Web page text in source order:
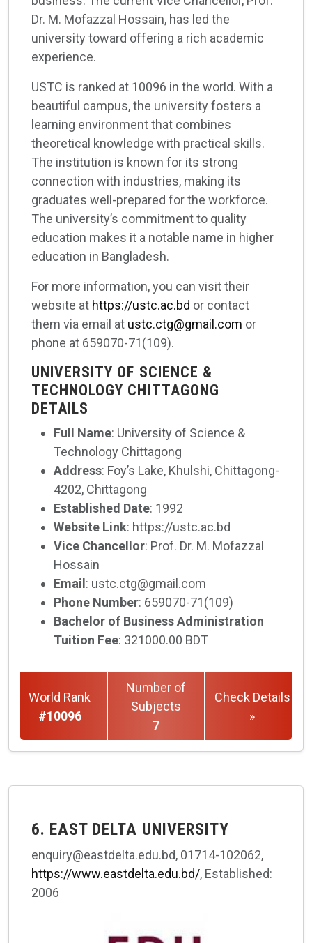
Dr. M. Mofazzal Hossain, has led the
university toward offering a rich academic
experience.
USTC is ranked at 10096 in the world. With a
beautiful campus, the university fosters a
learning environment that combines
theoretical knowledge with practical skills.
The institution is known for its strong
connection with industries, making its
graduates well-prepared for the workforce.
The university’s commitment to quality
education makes it a notable name in higher
education in Bangladesh.
For more information, you can visit their
website at https://ustc.ac.bd or contact
them via email at ustc.ctg@gmail.com or
phone at 659070-71(109).
UNIVERSITY OF SCIENCE &
TECHNOLOGY CHITTAGONG
DETAILS
Full Name: University of Science &
Technology Chittagong
Address: Foy’s Lake, Khulshi, Chittagong-
4202, Chittagong
Established Date: 1992
Website Link: https://ustc.ac.bd
Vice Chancellor: Prof. Dr. M. Mofazzal
Hossain
Email : ustc.ctg@gmail.com
Phone Number: 659070-71(109)
Bachelor of Business Administration
Tuition Fee: 321000.00 BDT
World Rank
#10096
Number of
Subjects
7
Check Details
»
6. EAST DELTA UNIVERSITY
enquiry@eastdelta.edu.bd, 01714-102062,
https://www.eastdelta.edu.bd/, Established:
2006